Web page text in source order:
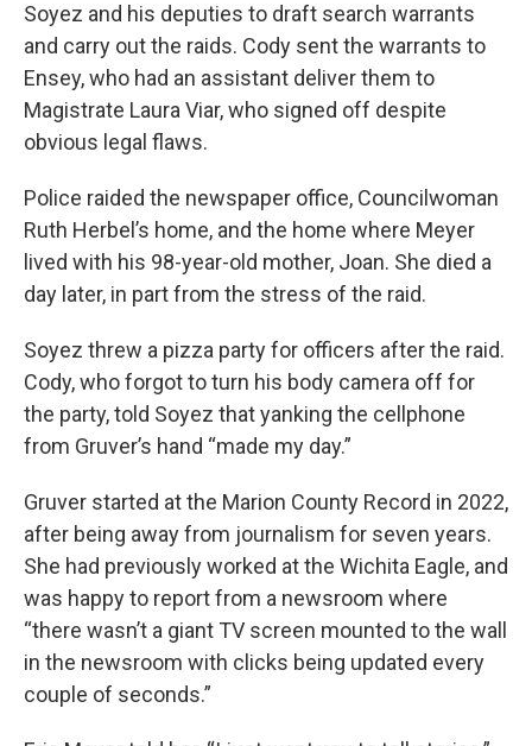
Soyez and his deputies to draft search warrants
and carry out the raids. Cody sent the warrants to
Ensey, who had an assistant deliver them to
Magistrate Laura Viar, who signed off despite
obvious legal flaws.
Police raided the newspaper office, Councilwoman
Ruth Herbel’s home, and the home where Meyer
lived with his 98-year-old mother, Joan. She died a
day later, in part from the stress of the raid.
Soyez threw a pizza party for officers after the raid.
Cody, who forgot to turn his body camera off for
the party, told Soyez that yanking the cellphone
from Gruver’s hand “made my day.”
Gruver started at the Marion County Record in 2022,
after being away from journalism for seven years.
She had previously worked at the Wichita Eagle, and
was happy to report from a newsroom where
“there wasn’t a giant TV screen mounted to the wall
in the newsroom with clicks being updated every
couple of seconds.”